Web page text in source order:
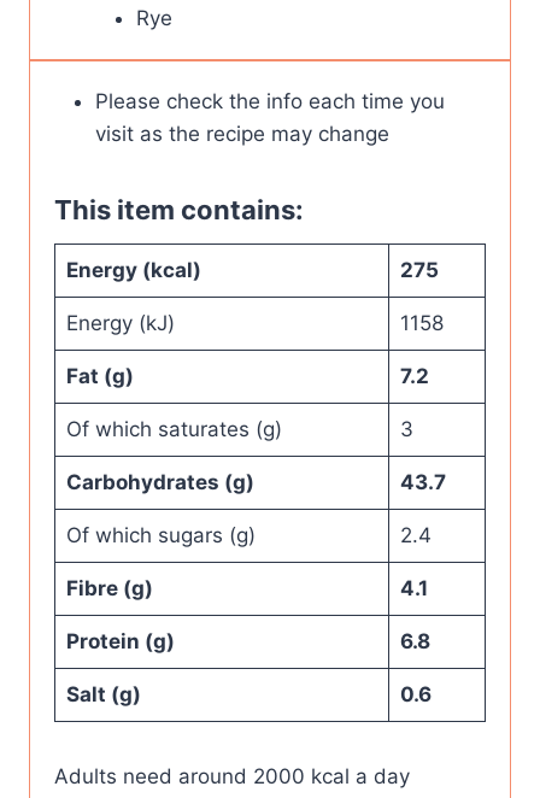
Rye
Please check the info each time you
visit as the recipe may change
This item contains:
Energy (kcal) 275
Energy (kJ) 1158
Fat (g) 7.2
Of which saturates (g) 3
Carbohydrates (g) 43.7
Of which sugars (g) 2.4
Fibre (g) 4.1
Protein (g) 6.8
Salt (g) 0.6
Adults need around 2000 kcal a day